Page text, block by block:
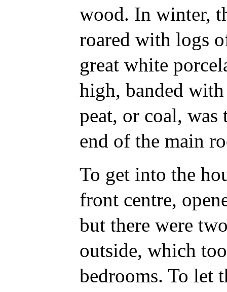
wood. In winter,
roared with logs
great white
high, banded
peat, or coal, was
end of the main
To get into the
front centre,
but there were
outside, which
bedrooms. To let